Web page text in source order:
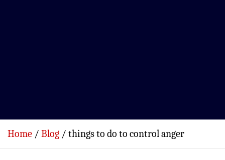
Home Blog things to do to control anger